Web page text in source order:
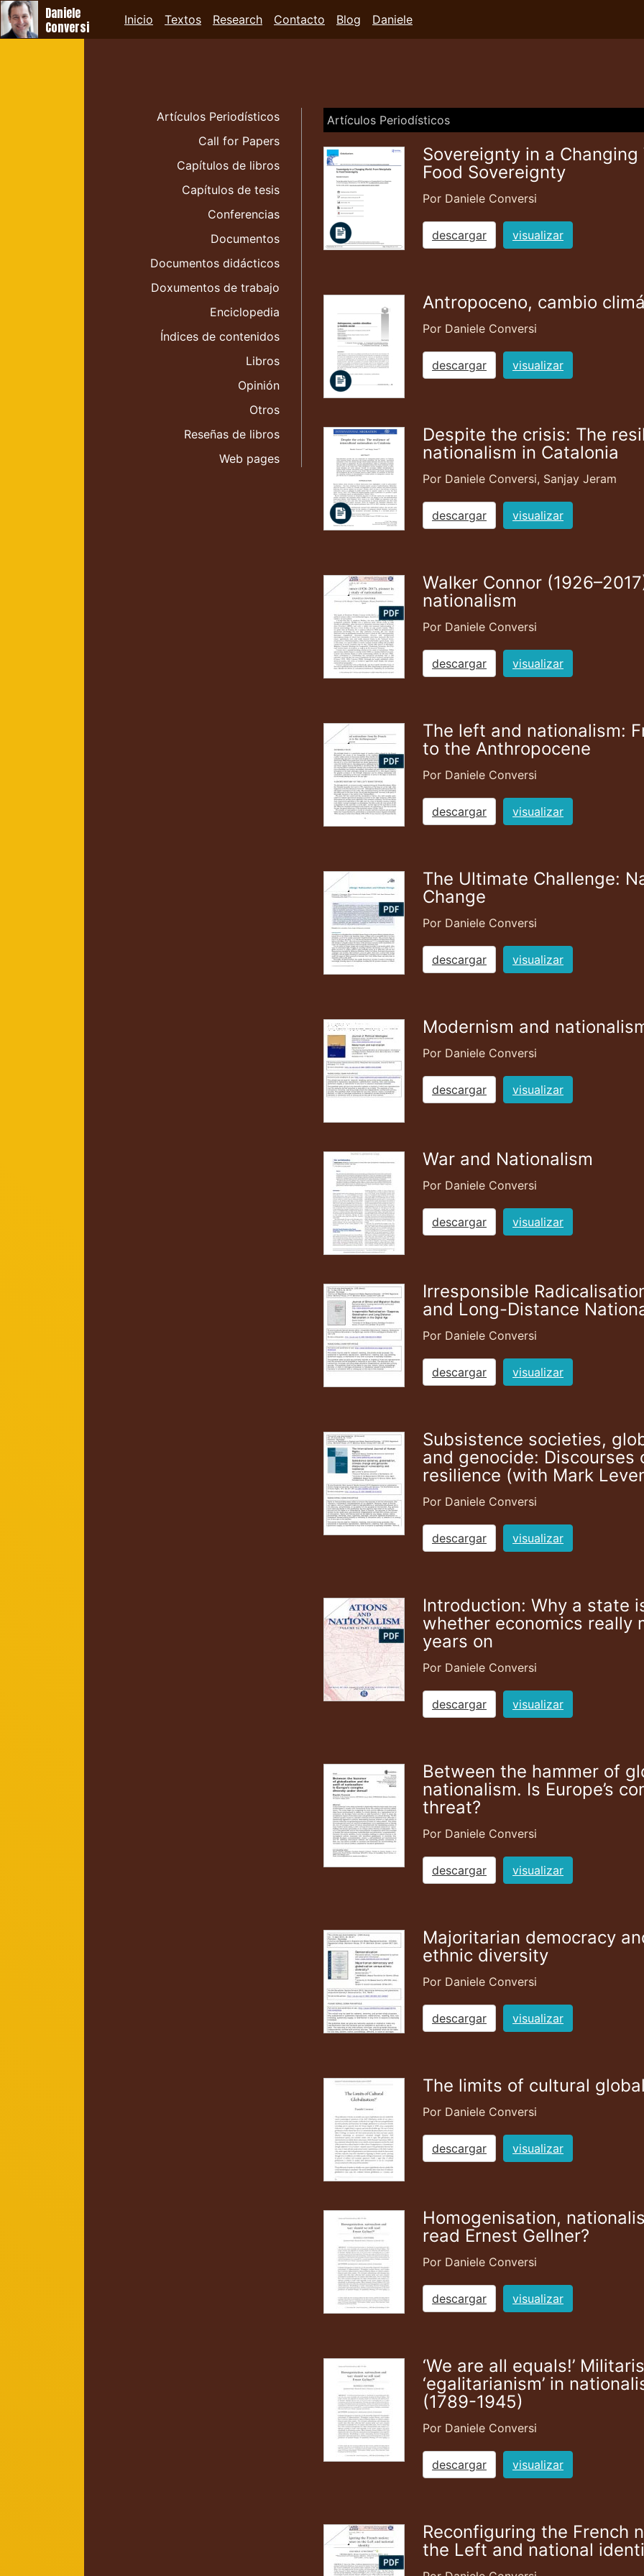
Daniele
Conversi
Inicio Textos Research Contacto Blog Daniele
Artículos Periodísticos
Call for Papers
Capítulos de libros
Capítulos de tesis
Conferencias
Documentos
Documentos didácticos
Doxumentos de trabajo
Enciclopedia
Índices de contenidos
Libros
Opinión
Otros
Reseñas de libros
Web pages
Artículos Periodísticos
Sovereignty in a
Food Sovereignty
Por Daniele Conversi
descargar visualizar
Antropoceno, cambio
Por Daniele Conversi
descargar visualizar
Despite the crisis: The
nationalism in Catalonia
Por Daniele Conversi, Sanjay Jeram
descargar visualizar
Walker Connor
nationalism
Por Daniele Conversi
descargar visualizar
The left and nationalism:
to the Anthropocene
Por Daniele Conversi
descargar visualizar
The Ultimate Challenge:
Change
Por Daniele Conversi
descargar visualizar
Modernism and
Por Daniele Conversi
descargar visualizar
War and Nationalism
Por Daniele Conversi
descargar visualizar
Irresponsible
and Long-Distance
Por Daniele Conversi
descargar visualizar
Subsistence societies,
and genocide:
resilience (with Mark
Por Daniele Conversi
descargar visualizar
Introduction: Why a state
whether economics really
years on
Por Daniele Conversi
descargar visualizar
Between the hammer of
nationalism. Is Europe’s
threat?
Por Daniele Conversi
descargar visualizar
Majoritarian democracy
ethnic diversity
Por Daniele Conversi
descargar visualizar
The limits of cultural
Por Daniele Conversi
descargar visualizar
Homogenisation,
read Ernest Gellner?
Por Daniele Conversi
descargar visualizar
‘We are all equals!’
‘egalitarianism’ in
(1789-1945)
Por Daniele Conversi
descargar visualizar
Reconfiguring the French
the Left and national